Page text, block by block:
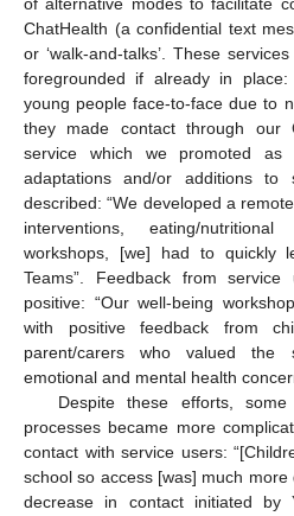
of alternative modes to facilitate
ChatHealth (a confidential text
or ‘walk-and-talks’. These
foregrounded if already in
young people face-to-face due to
they made contact through our
service which we promoted as
adaptations and/or additions to
described: “We developed a
interventions, eating/
workshops, [we] had to quickly
Teams”. Feedback from
positive: “Our well-being
with positive feedback from
parent/carers who valued
emotional and mental health
Despite these efforts,
processes became more
contact with service users:
school so access [was] much
decrease in contact initiated by